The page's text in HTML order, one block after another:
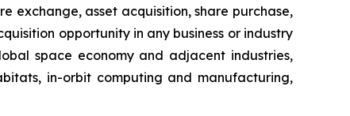
exchange, asset acquisition, share purchase,
opportunity in any business or industry
space economy and adjacent industries,
in-orbit computing and manufacturing,